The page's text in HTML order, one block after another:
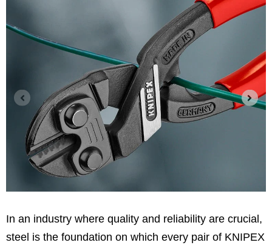
In an industry where quality and reliability are crucial,
steel is the foundation on which every pair of KNIPEX